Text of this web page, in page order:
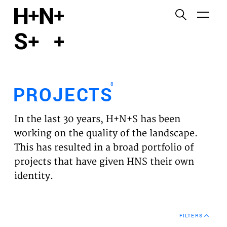
PROJECTS
EXPERTISES
VISION
NEWS
PROJECTS8
In the last 30 years, H+N+S has been
working on the quality of the landscape.
This has resulted in a broad portfolio of
projects that have given HNS their own
identity.
FILTERS
Functional cookies
Third party cookies
This allows for embedding content from third-party
websites, such as YouTube and Vimeo. Disabling
this might remove some functionality from the
website.
Analytics cookies